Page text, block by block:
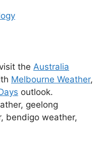
the Australia
Melbourne Weather,
outlook.
geelong
bendigo weather,